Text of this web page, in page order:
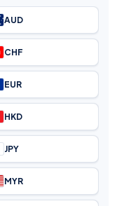
AUD
CHF
EUR
HKD
JPY
MYR